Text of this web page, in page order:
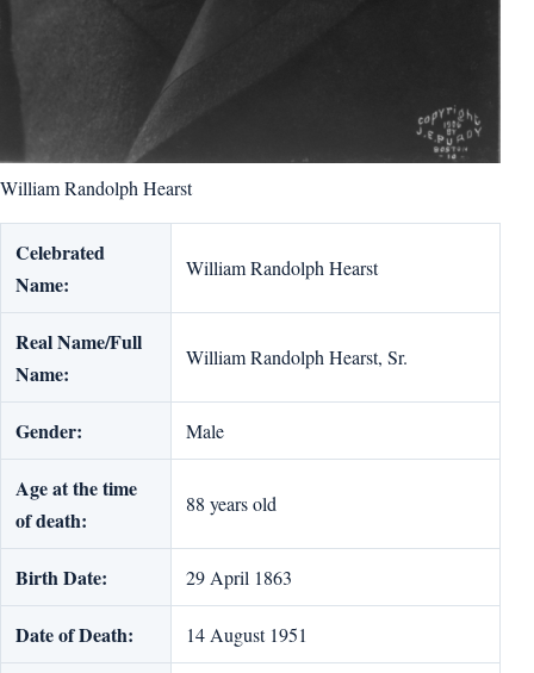
William Randolph Hearst
Celebrated
Name:
William Randolph Hearst
Real Name/Full
Name:
William Randolph Hearst, Sr.
Gender: Male
Age at the time
of death:
88 years old
Birth Date: 29 April 1863
Date of Death: 14 August 1951